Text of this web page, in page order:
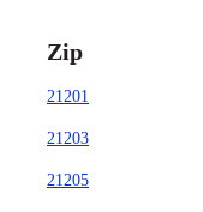
Zip
21201
21203
21205